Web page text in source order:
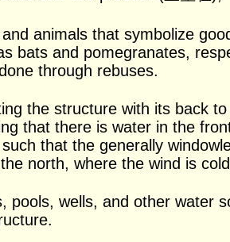
animals that symbolize
bats and pomegranates,
through rebuses.
the structure with its back
that there is water in the
that the generally
north, where the wind is
pools, wells, and other water